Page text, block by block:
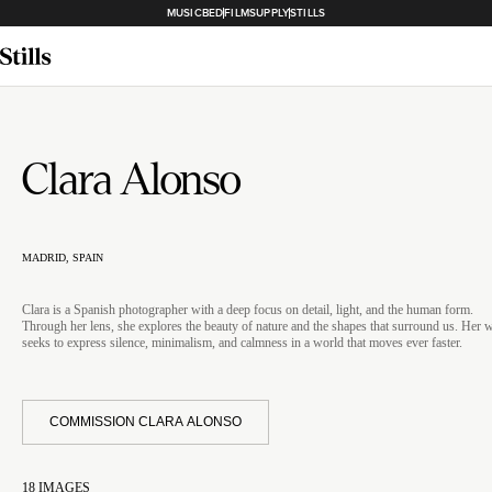
MUSICBEDFILMSUPPLYSTILLS
Clara Alonso
MADRID, SPAIN
Clara is a Spanish photographer with a deep focus on detail, light, and the human form.
Through her lens, she explores the beauty of nature and the shapes that surround us. Her
seeks to express silence, minimalism, and calmness in a world that moves ever faster.
COMMISSION CLARA ALONSO
18 IMAGES